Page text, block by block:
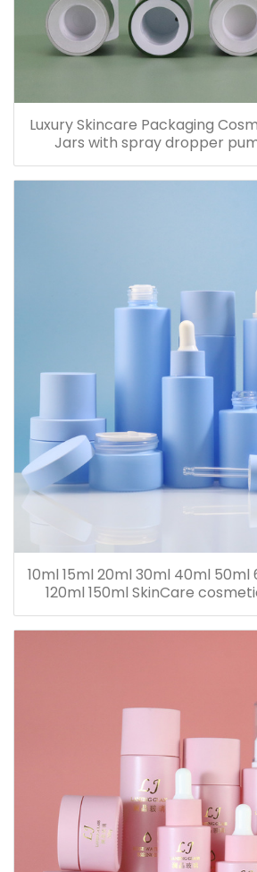
Luxury Skincare Packaging
Jars with spray dropper
Containers 20ml 30ml 60ml
10ml 15ml 20ml 30ml 40ml 50ml
120ml 150ml SkinCare
dropper oil lotion bottle set
for sale